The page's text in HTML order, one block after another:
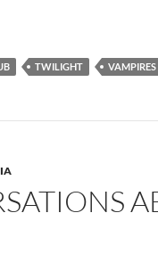
TWILIGHT VAMPIRES